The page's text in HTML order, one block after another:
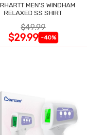
MEN'S WINDHAM
RELAXED SS SHIRT
$49.99
$29.99 -40%